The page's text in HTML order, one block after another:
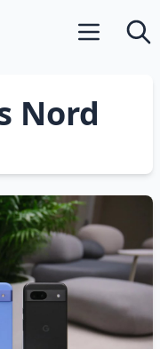
Open main
Nord